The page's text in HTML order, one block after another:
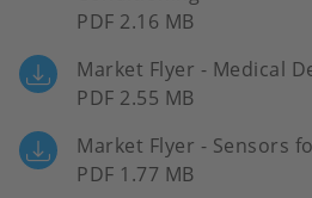
PDF 2.16 MB
Market Flyer - Medical
PDF 2.55 MB
Market Flyer - Sensors
PDF 1.77 MB